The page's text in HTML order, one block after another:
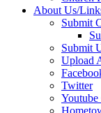
About Us/
Submit
Submit
Upload
Twitter
Youtube